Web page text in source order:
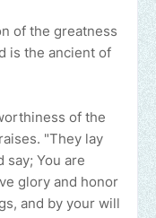
of the greatness
is the ancient of
of the
"They lay
You are
glory and honor
and by your will